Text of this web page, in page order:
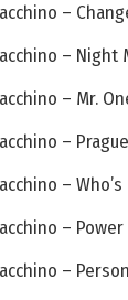
–
– Night
– Mr.
–
–
–
–